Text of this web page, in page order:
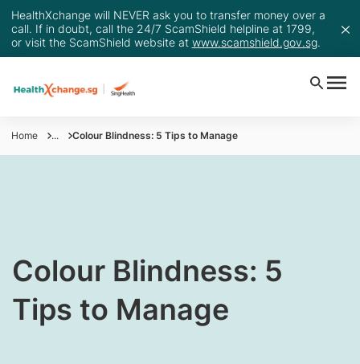
HealthXchange will NEVER ask you to transfer money over a
call. If in doubt, call the 24/7 ScamShield helpline at 1799,
or visit the ScamShield website at www.scamshield.gov.sg.
Home ... Colour Blindness: 5 Tips to Manage
​Colour Blindness: 5
Tips to Manage